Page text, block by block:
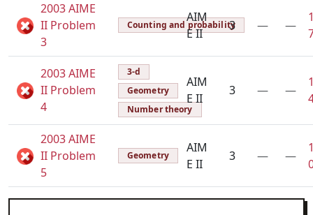
2003 AIME
II Problem
3
Counting and probability
AIM
E II
3 — —
2003 AIME
II Problem
4
3-d
Geometry
Number theory
AIM
E II
3 — —
2003 AIME
II Problem
5
Geometry
AIM
E II
3 — —